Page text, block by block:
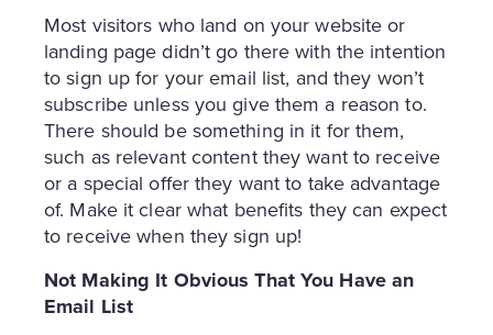
Most visitors who land on your website or
landing page didn’t go there with the intention
to sign up for your email list, and they won’t
subscribe unless you give them a reason to.
There should be something in it for them,
such as relevant content they want to receive
or a special offer they want to take advantage
of. Make it clear what benefits they can expect
to receive when they sign up!
Not Making It Obvious That You Have an
Email List